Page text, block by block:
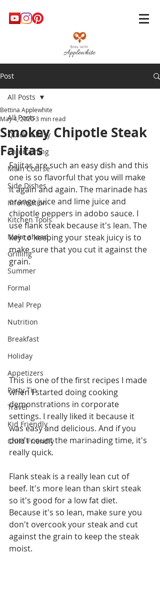
Post
All Posts
Quick & Easy
Entertaining
Main Course
Side Dishes
Information
Kitchen Tools
Make ahead
Grilling
Summer
Formal
Meal Prep
Nutrition
Breakfast
Holiday
Appetizers
Party Tip
Travel
Kid Friendly
Child Friendly
All Posts
Smokey Chipotle Steak
Fajitas
Bettina Applewhite
May 4, 20203 min read
Fajitas are such an easy dish and this
one is so flavorful that you will make
it again and again. The marinade has
orange juice and lime juice and
chipotle peppers in adobo sauce. I
use flank steak because it's lean. The
key to keeping your steak juicy is to
make sure that you cut it against the
grain.
This is one of the first recipes I made
when I started doing cooking
demonstrations in corporate
settings. I really liked it because it
was easy and delicious. And if you
don't count the marinading time, it's
really quick.
Flank steak is a really lean cut of
beef. It's more lean than skirt steak
so it's good for a low fat diet.
Because it's so lean, make sure you
don't overcook your steak and cut
against the grain to keep the steak
moist.